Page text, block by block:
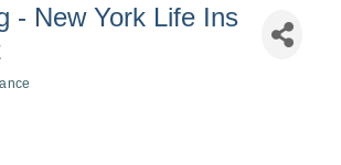
- New York Life Ins